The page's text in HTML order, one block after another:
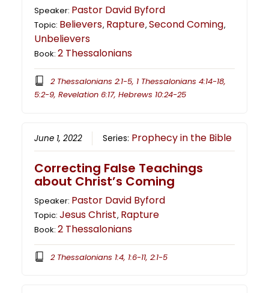
Speaker: Pastor David Byford
Topic: Believers, Rapture,Second Coming,
Unbelievers
Book:2 Thessalonians
2 Thessalonians 2:1-5, 1 Thessalonians 4:14-18,
5:2-9, Revelation 6:17, Hebrews 10:24-25
June 1, 2022 Series: Prophecy in the Bible
Correcting False Teachings
about Christ’s Coming
Speaker: Pastor David Byford
Topic:Jesus Christ, Rapture
Book:2 Thessalonians
2 Thessalonians 1:4, 1:6-11, 2:1-5